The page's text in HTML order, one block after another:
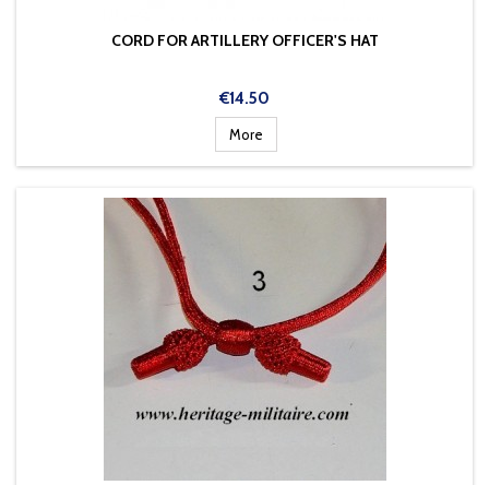
CORD FOR ARTILLERY OFFICER'S HAT
Price
€14.50
More